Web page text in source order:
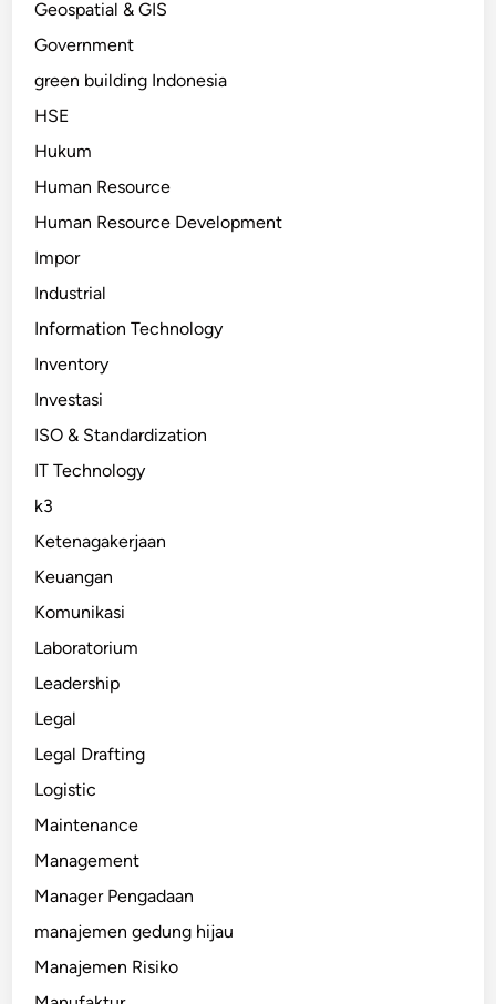
Geospatial & GIS
Government
green building Indonesia
HSE
Hukum
Human Resource
Human Resource Development
Impor
Industrial
Information Technology
Inventory
Investasi
ISO & Standardization
IT Technology
k3
Ketenagakerjaan
Keuangan
Komunikasi
Laboratorium
Leadership
Legal
Legal Drafting
Logistic
Maintenance
Management
Manager Pengadaan
manajemen gedung hijau
Manajemen Risiko